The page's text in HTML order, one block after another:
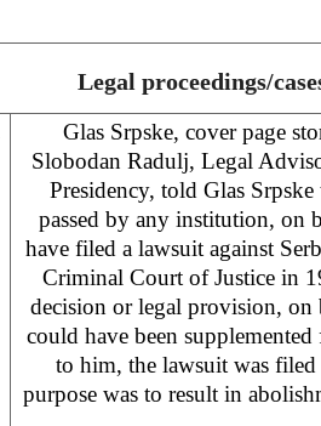
Legal proceedings/
Glas Srpske, cover page
Slobodan Radulj, Legal
Presidency, told Glas
passed by any institution, on
have filed a lawsuit against
Criminal Court of Justice in
decision or legal provision, on
could have been
to him, the lawsuit was filed
purpose was to result in